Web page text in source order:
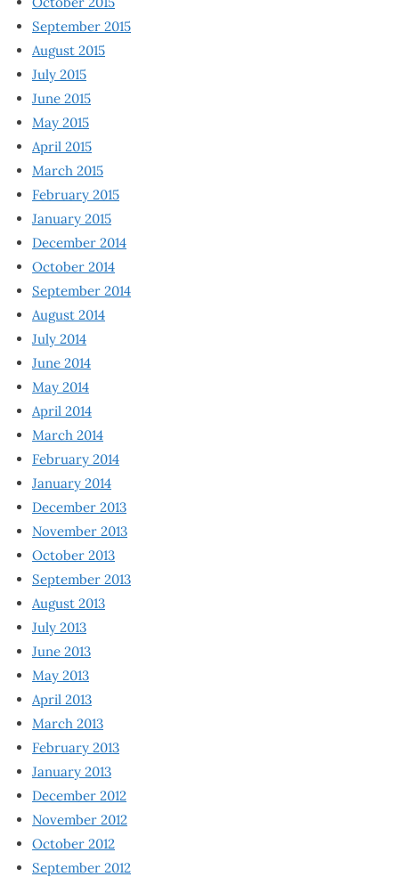
September 2015
August 2015
July 2015
June 2015
May 2015
April 2015
March 2015
February 2015
January 2015
December 2014
October 2014
September 2014
August 2014
July 2014
June 2014
May 2014
April 2014
March 2014
February 2014
January 2014
December 2013
November 2013
October 2013
September 2013
August 2013
July 2013
June 2013
May 2013
April 2013
March 2013
February 2013
January 2013
December 2012
November 2012
October 2012
September 2012